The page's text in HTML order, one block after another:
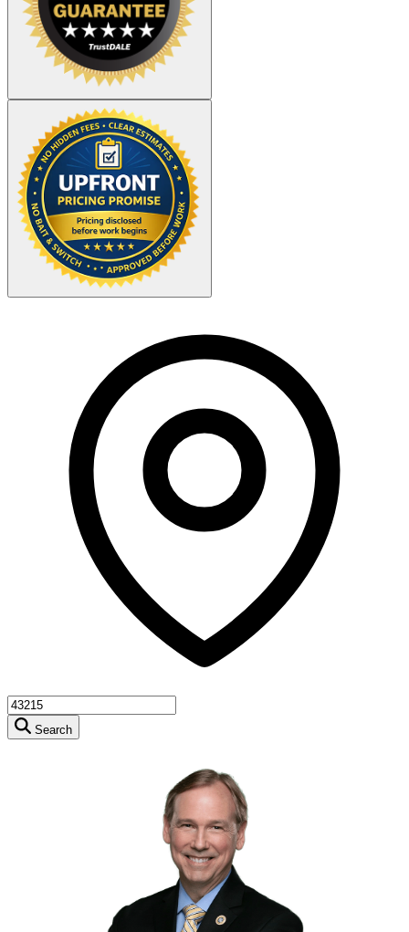
Search